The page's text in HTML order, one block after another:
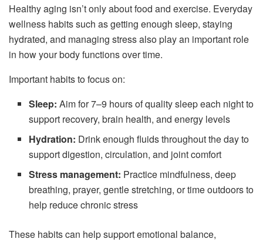
Healthy aging isn’t only about food and exercise. Everyday
wellness habits such as getting enough sleep, staying
hydrated, and managing stress also play an important role
in how your body functions over time.
Important habits to focus on:
Sleep: Aim for 7–9 hours of quality sleep each night to
support recovery, brain health, and energy levels
Hydration: Drink enough fluids throughout the day to
support digestion, circulation, and joint comfort
Stress management: Practice mindfulness, deep
breathing, prayer, gentle stretching, or time outdoors to
help reduce chronic stress
These habits can help support emotional balance,